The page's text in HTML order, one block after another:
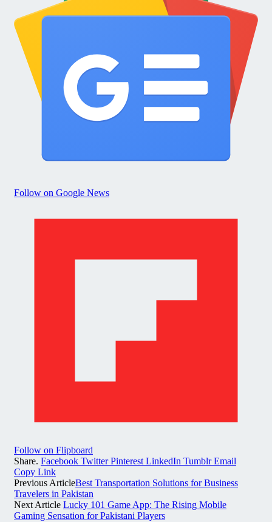
Follow on Google News
Follow on Flipboard
Share. Facebook Twitter Pinterest LinkedIn Tumblr Email
Copy Link
Previous ArticleBest Transportation Solutions for Business
Travelers in Pakistan
Next Article Lucky 101 Game App: The Rising Mobile
Gaming Sensation for Pakistani Players